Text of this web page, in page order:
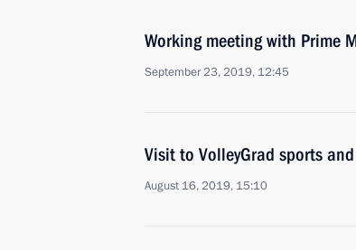
Working meeting with Prime
September 23, 2019, 12:45
Visit to VolleyGrad sports
August 16, 2019, 15:10